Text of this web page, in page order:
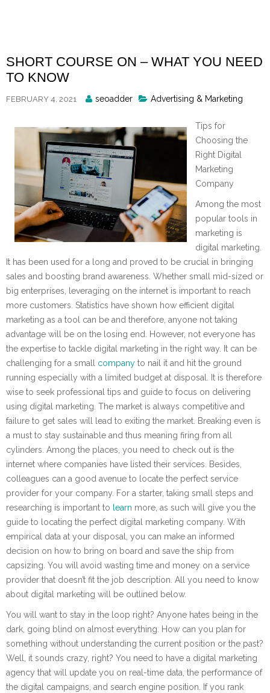
SHORT COURSE ON – WHAT YOU NEED
TO KNOW
FEBRUARY 4, 2021
Posted
seoadder Advertising & Marketing
Tips for
Choosing the
Right Digital
Marketing
Company
Among the most
popular tools in
marketing is
digital marketing.
It has been used for a long and proved to be crucial in bringing
sales and boosting brand awareness. Whether small mid-sized or
big enterprises, leveraging on the internet is important to reach
more customers. Statistics have shown how efficient digital
marketing as a tool can be and therefore, anyone not taking
advantage will be on the losing end. However, not everyone has
the expertise to tackle digital marketing in the right way. It can be
challenging for a small company to nail it and hit the ground
running especially with a limited budget at disposal. It is therefore
wise to seek professional tips and guide to focus on delivering
using digital marketing. The market is always competitive and
failure to get sales will lead to exiting the market. Breaking even is
a must to stay sustainable and thus meaning firing from all
cylinders. Among the places, you need to check out is the
internet where companies have listed their services. Besides,
colleagues can a good avenue to locate the perfect service
provider for your company. For a starter, taking small steps and
researching is important to learn more, as such will give you the
guide to locating the perfect digital marketing company. With
empirical data at your disposal, you can make an informed
decision on how to bring on board and save the ship from
capsizing. You will avoid wasting time and money on a service
provider that doesn’t fit the job description. All you need to know
about digital marketing will be outlined below.
You will want to stay in the loop right? Anyone hates being in the
dark, going blind on almost everything. How can you plan for
something without understanding the current position or the past?
Well, it sounds crazy, right? You need to have a digital marketing
agency that will update you on real-time data, the performance of
the digital campaigns, and search engine position. If you rank